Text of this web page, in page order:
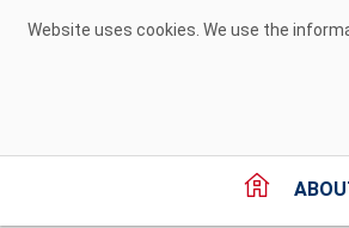
Website uses cookies. We use the